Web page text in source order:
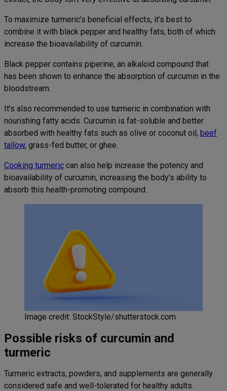
To maximize turmeric’s beneficial effects, it’s best to
combine it with black pepper and healthy fats, both of which
increase the bioavailability of curcumin.
Black pepper contains piperine, an alkaloid compound that
has been shown to enhance the absorption of curcumin in the
bloodstream.
It’s also recommended to use turmeric in combination with
nourishing fatty acids. Curcumin is fat-soluble and better
absorbed with healthy fats such as olive or coconut oil, beef
tallow, grass-fed butter, or ghee.
Cooking turmeric can also help increase the potency and
bioavailability of curcumin, increasing the body’s ability to
absorb this health-promoting compound.
Image credit: StockStyle/shutterstock.com
Possible risks of curcumin and
turmeric
Turmeric extracts, powders, and supplements are generally
considered safe and well-tolerated for healthy adults.